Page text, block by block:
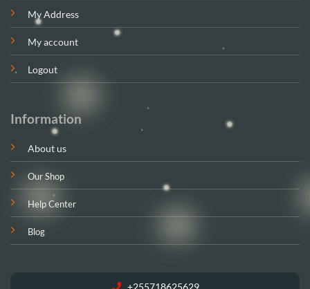
My Address
My account
Logout
Information
About us
Our Shop
Help Center
Blog